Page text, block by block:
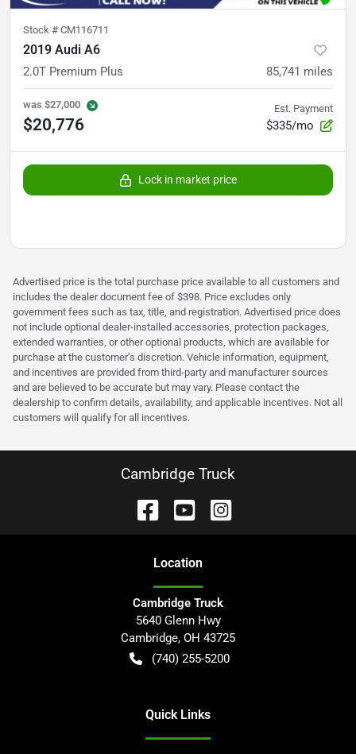
Stock # CM116711
2019 Audi A6
2.0T Premium Plus 85,741 miles
was $27,000
$20,776
Est. Payment
$335/mo
Lock in market price
Advertised price is the total purchase price available to all customers and
includes the dealer document fee of $398. Price excludes only
government fees such as tax, title, and registration. Advertised price does
not include optional dealer-installed accessories, protection packages,
extended warranties, or other optional products, which are available for
purchase at the customer’s discretion. Vehicle information, equipment,
and incentives are provided from third-party and manufacturer sources
and are believed to be accurate but may vary. Please contact the
dealership to confirm details, availability, and applicable incentives. Not all
customers will qualify for all incentives.
Cambridge Truck
Location
Cambridge Truck
5640 Glenn Hwy
Cambridge, OH 43725
(740) 255-5200
Quick Links